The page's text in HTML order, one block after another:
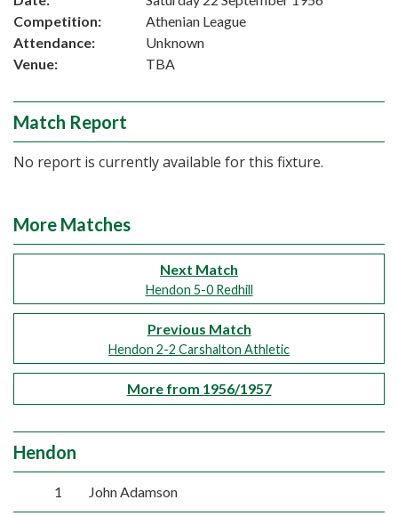
Competition:
Athenian League
Attendance:
Unknown
Venue:
TBA
Match Report
No report is currently available for this fixture.
More Matches
Next Match
Hendon 5-0 Redhill
Previous Match
Hendon 2-2 Carshalton Athletic
More from 1956/1957
Hendon
1 John Adamson